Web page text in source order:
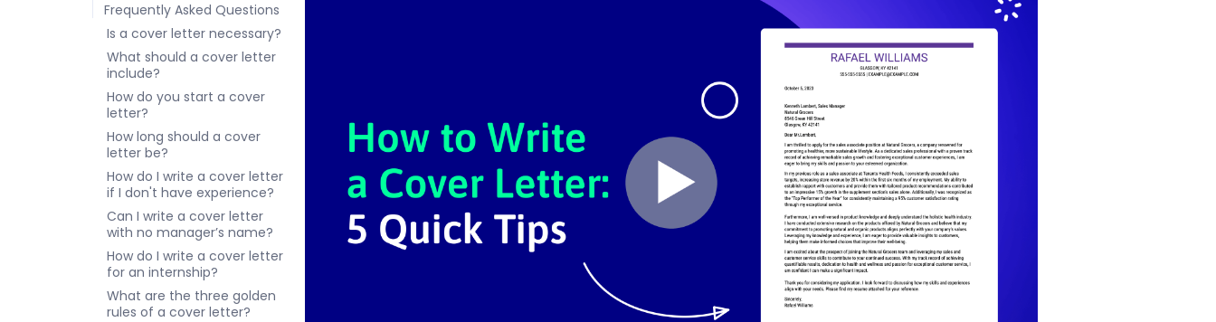
Frequently Asked Questions
Is a cover letter necessary?
What should a cover letter
include?
How do you start a cover
letter?
How long should a cover
letter be?
How do I write a cover letter
if I don't have experience?
Can I write a cover letter
with no manager’s name?
How do I write a cover letter
for an internship?
What are the three golden
rules of a cover letter?